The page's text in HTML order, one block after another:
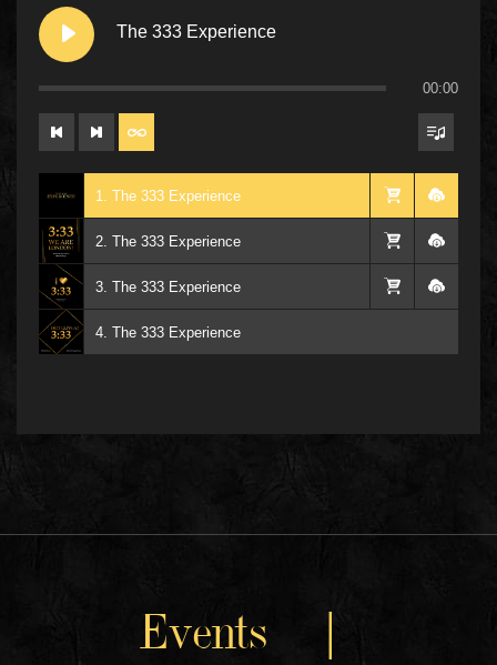
The 333 Experience
00:00
1. The 333 Experience
2. The 333 Experience
3. The 333 Experience
4. The 333 Experience
Events |